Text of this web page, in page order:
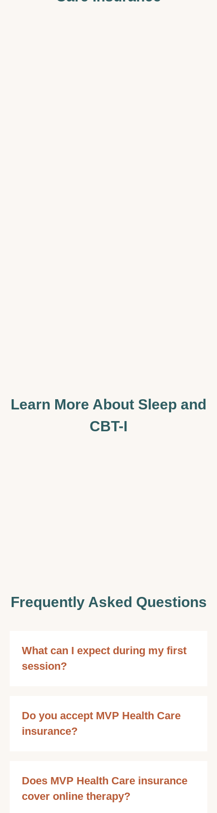
Learn More About Sleep and
CBT-I
Frequently Asked Questions
What can I expect during my first
session?
Do you accept MVP Health Care
insurance?
Does MVP Health Care insurance
cover online therapy?